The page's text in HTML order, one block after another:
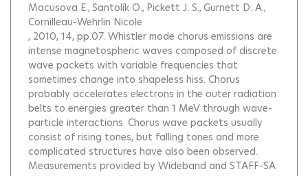
Macusova E. Santolík O. Pickett J. S. Gurnett D. A.
Cornilleau-Wehrlin Nicole
, 2010, 14, pp.07. Whistler mode chorus emissions are
intense magnetospheric waves composed of discrete
wave packets with variable frequencies that
sometimes change into shapeless hiss. Chorus
probably accelerates electrons in the outer radiation
belts to energies greater than 1 MeV through wave-
particle interactions. Chorus wave packets usually
consist of rising tones, but falling tones and more
complicated structures have also been observed.
Measurements provided by Wideband and STAFF-SA